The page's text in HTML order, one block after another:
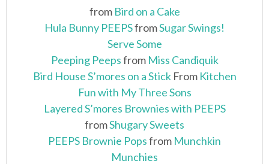
from Bird on a Cake
Hula Bunny PEEPSfromSugar Swings!
Serve Some
Peeping Peepsfrom Miss Candiquik
Bird House S’mores on a StickFrom Kitchen
Fun with My Three Sons
Layered S’mores Brownies with PEEPS
fromShugary Sweets
PEEPS Brownie Popsfrom Munchkin
Munchies